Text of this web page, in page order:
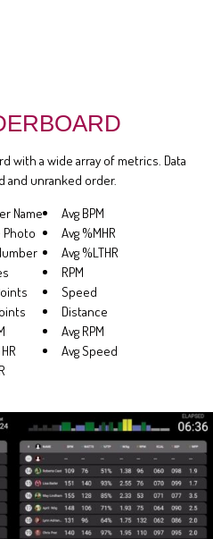
with a wide array of metrics. Data
and unranked order.
Name
Photo
Avg BPM
Avg %MHR
Avg %LTHR
RPM
Speed
Distance
Avg RPM
Avg Speed